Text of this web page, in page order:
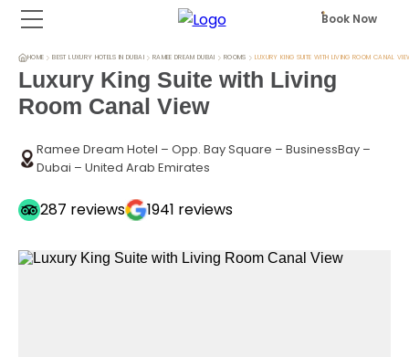
Book Now
HOME BEST LUXURY HOTELS IN DUBAI RAMEE DREAM DUBAI ROOMS LUXURY KING SUITE WITH LIVING ROOM CANAL
Luxury King Suite with Living
Room Canal View
Ramee Dream Hotel – Opp. Bay Square – BusinessBay –
Dubai – United Arab Emirates
287 reviews 1941 reviews